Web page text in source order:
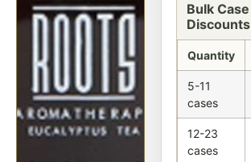
Bulk Case
Discounts
Quantity
5-11
cases
12-23
cases